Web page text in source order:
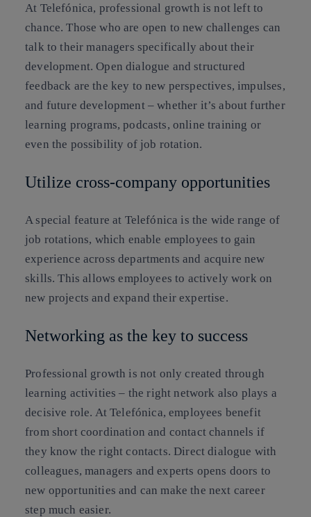
At Telefónica, professional growth is not left to
chance. Those who are open to new challenges can
talk to their managers specifically about their
development. Open dialogue and structured
feedback are the key to new perspectives, impulses,
and future development – whether it’s about further
learning programs, podcasts, online training or
even the possibility of job rotation.
Utilize cross-company opportunities
A special feature at Telefónica is the wide range of
job rotations, which enable employees to gain
experience across departments and acquire new
skills. This allows employees to actively work on
new projects and expand their expertise.
Networking as the key to success
Professional growth is not only created through
learning activities – the right network also plays a
decisive role. At Telefónica, employees benefit
from short coordination and contact channels if
they know the right contacts. Direct dialogue with
colleagues, managers and experts opens doors to
new opportunities and can make the next career
step much easier.